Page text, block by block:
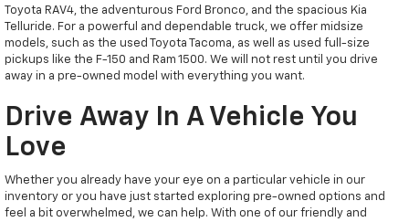
Toyota RAV4, the adventurous Ford Bronco, and the spacious Kia
Telluride. For a powerful and dependable truck, we offer midsize
models, such as the used Toyota Tacoma, as well as used full-size
pickups like the F-150 and Ram 1500. We will not rest until you drive
away in a pre-owned model with everything you want.
Drive Away In A Vehicle You
Love
Whether you already have your eye on a particular vehicle in our
inventory or you have just started exploring pre-owned options and
feel a bit overwhelmed, we can help. With one of our friendly and